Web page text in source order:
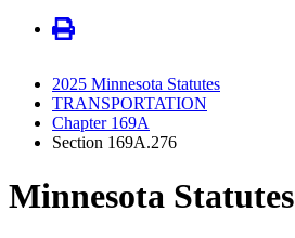
2025 Minnesota Statutes
TRANSPORTATION
Chapter 169A
Section 169A.276
Minnesota Statutes